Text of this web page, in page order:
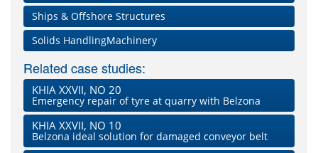
Ships & Offshore Structures
Solids HandlingMachinery
Related case studies:
KHIA XXVII, NO 20
Emergency repair of tyre at quarry with Belzona
KHIA XXVII, NO 10
Belzona ideal solution for damaged conveyor belt